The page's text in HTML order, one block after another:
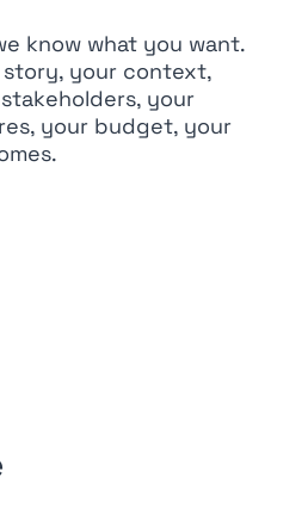
know what you want.
your context,
your
your budget, your